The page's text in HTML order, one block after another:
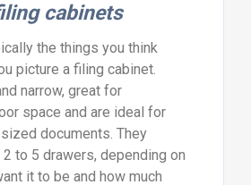
cabinets
the things you think
picture a filing cabinet.
narrow, great for
space and are ideal for
documents. They
to 5 drawers, depending on
it to be and how much